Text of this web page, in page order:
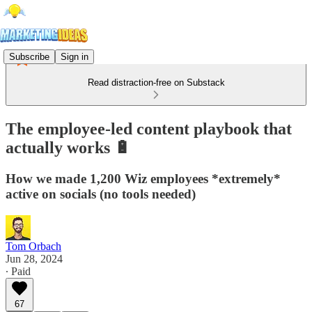
Subscribe Sign in
Read distraction-free on Substack
The employee-led content playbook that
actually works 🔋
How we made 1,200 Wiz employees *extremely*
active on socials (no tools needed)
Tom Orbach
Jun 28, 2024
∙ Paid
67